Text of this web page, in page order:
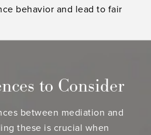
behavior and lead to fair
to Consider
between mediation and
these is crucial when